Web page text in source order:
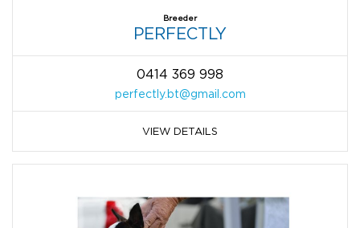
Breeder
PERFECTLY
0414 369 998
perfectly.bt@gmail.com
VIEW DETAILS